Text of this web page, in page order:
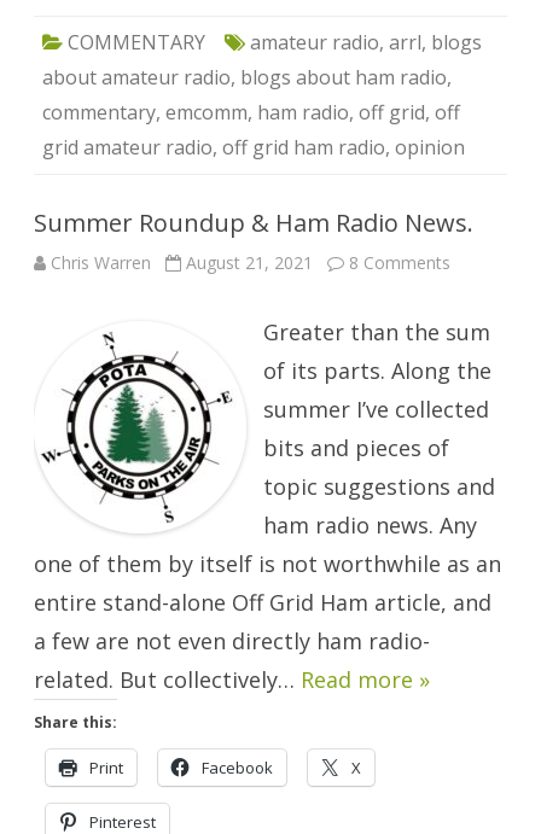
COMMENTARY amateur radio, arrl, blogs
about amateur radio, blogs about ham radio,
commentary, emcomm, ham radio, off grid, off
grid amateur radio, off grid ham radio, opinion
Summer Roundup & Ham Radio News.
Chris Warren August 21, 2021 8 Comments
Ham
Radio
News.
Greater than the sum
of its parts. Along the
summer I’ve collected
bits and pieces of
topic suggestions and
ham radio news. Any
one of them by itself is not worthwhile as an
entire stand-alone Off Grid Ham article, and
a few are not even directly ham radio-
related. But collectively… Read more »
Share this:
Print Facebook X
Pinterest